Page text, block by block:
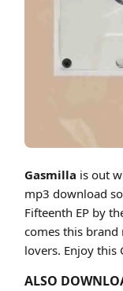
Gasmilla is out
mp3 download
Fifteenth EP by
comes this brand
lovers. Enjoy this
ALSO